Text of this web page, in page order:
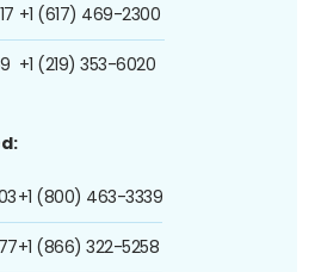
+1 (617) 469-2300
+1 (219) 353-6020
+1 (800) 463-3339
+1 (866) 322-5258